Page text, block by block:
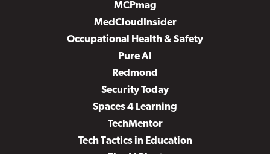
MCPmag
MedCloudInsider
Occupational Health & Safety
Pure AI
Redmond
Security Today
Spaces 4 Learning
TechMentor
Tech Tactics in Education